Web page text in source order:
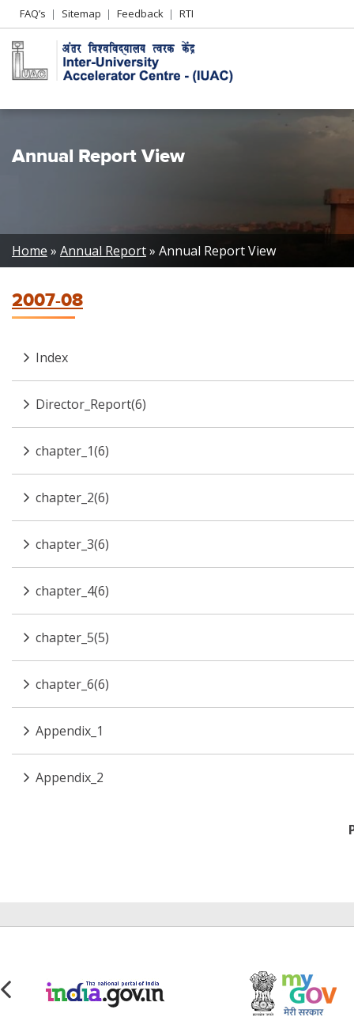
Header
Left
menu
FAQ’s Sitemap Feedback RTI
Annual Report View
Breadcrumb
Home Annual Report Annual Report View
2007-08
Index
Director_Report(6)
chapter_1(6)
chapter_2(6)
chapter_3(6)
chapter_4(6)
chapter_5(5)
chapter_6(6)
Appendix_1
Appendix_2